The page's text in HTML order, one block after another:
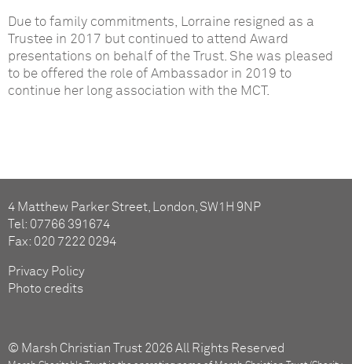
Due to family commitments, Lorraine resigned as a
Trustee in 2017 but continued to attend Award
presentations on behalf of the Trust. She was pleased
to be offered the role of Ambassador in 2019 to
continue her long association with the MCT.
4 Matthew Parker Street, London, SW1H 9NP
Tel: 07766 391674
Fax: 020 7222 0294
Privacy Policy
Photo credits
© Marsh Christian Trust 2026 All Rights Reserved